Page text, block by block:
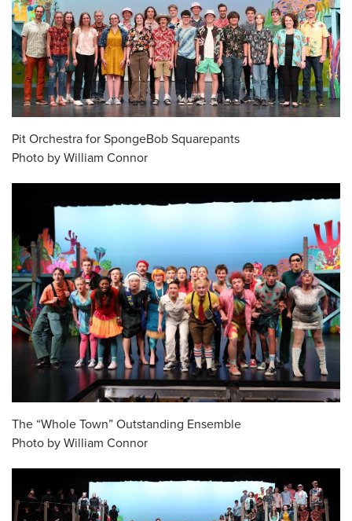
Pit Orchestra for SpongeBob Squarepants
Photo by William Connor
The “Whole Town” Outstanding Ensemble
Photo by William Connor